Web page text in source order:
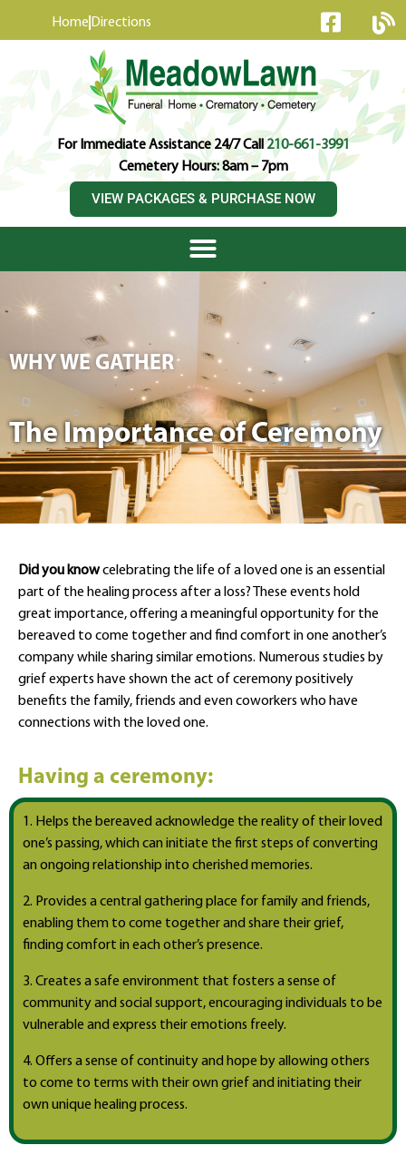
Home Directions
For Immediate Assistance 24/7 Call210-661-3991
Cemetery Hours: 8am – 7pm
VIEW PACKAGES & PURCHASE NOW
WHY WE GATHER
The Importance of Ceremony
Did you knowcelebrating the life of a loved one is an essential
part of the healing process after a loss? These events hold
great importance, offering a meaningful opportunity for the
bereaved to come together and find comfort in one another’s
company while sharing similar emotions. Numerous studies by
grief experts have shown the act of ceremony positively
benefits the family, friends and even coworkers who have
connections with the loved one.
Having a ceremony:
1. Helps the bereaved acknowledge the reality of their loved
one’s passing, which can initiate the first steps of converting
an ongoing relationship into cherished memories.
2. Provides a central gathering place for family and friends,
enabling them to come together and share their grief,
finding comfort in each other’s presence.
3. Creates a safe environment that fosters a sense of
community and social support, encouraging individuals to be
vulnerable and express their emotions freely.
4. Offers a sense of continuity and hope by allowing others
to come to terms with their own grief and initiating their
own unique healing process.